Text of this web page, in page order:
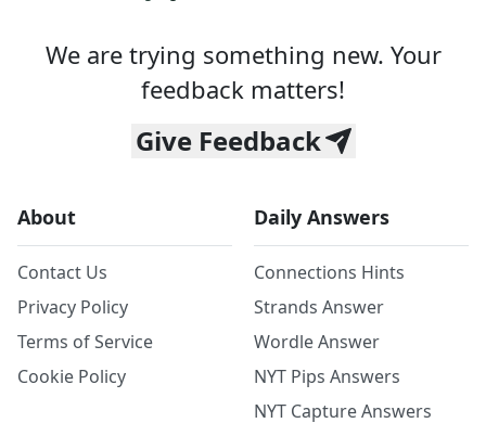
We are trying something new. Your
feedback matters!
Give Feedback
About
Contact Us
Privacy Policy
Terms of Service
Cookie Policy
Daily Answers
Connections Hints
Strands Answer
Wordle Answer
NYT Pips Answers
NYT Capture Answers